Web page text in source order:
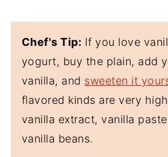
Chef's Tip: If you love
yogurt, buy the plain, add
vanilla, and sweeten it
flavored kinds are very
vanilla extract, vanilla
vanilla beans.